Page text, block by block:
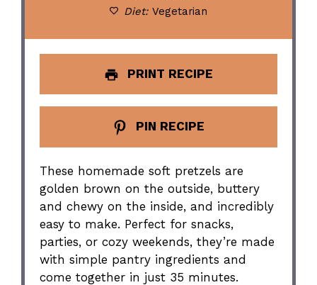
Diet: Vegetarian
PRINT RECIPE
PIN RECIPE
These homemade soft pretzels are
golden brown on the outside, buttery
and chewy on the inside, and incredibly
easy to make. Perfect for snacks,
parties, or cozy weekends, they’re made
with simple pantry ingredients and
come together in just 35 minutes.